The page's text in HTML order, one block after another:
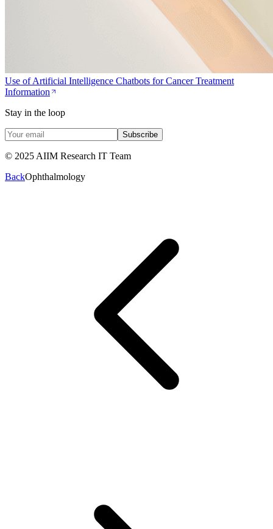
Use of Artificial Intelligence Chatbots for Cancer Treatment
Information
Stay in the loop
Subscribe
© 2025 AIIM Research IT Team
BackOphthalmology